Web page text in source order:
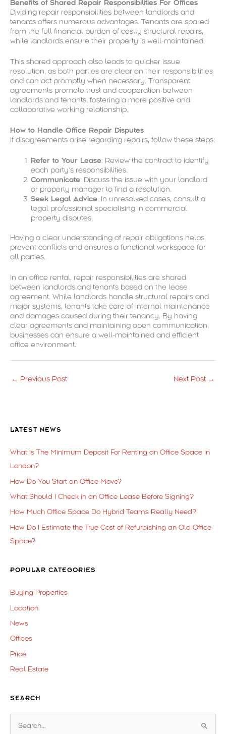
Benefits of Shared Repair Responsibilities For Offices
Dividing repair responsibilities between landlords and
tenants offers numerous advantages. Tenants are spared
from the full financial burden of costly structural repairs,
while landlords ensure their property is well-maintained.
This shared approach also leads to quicker issue
resolution, as both parties are clear on their responsibilities
and can act promptly when necessary. Transparent
agreements promote trust and cooperation between
landlords and tenants, fostering a more positive and
collaborative working relationship.
How to Handle Office Repair Disputes
If disagreements arise regarding repairs, follow these steps:
Refer to Your Lease: Review the contract to identify
each party’s responsibilities.
Communicate: Discuss the issue with your landlord
or property manager to find a resolution.
Seek Legal Advice: In unresolved cases, consult a
legal professional specialising in commercial
property disputes.
Having a clear understanding of repair obligations helps
prevent conflicts and ensures a functional workspace for
all parties.
In an office rental, repair responsibilities are shared
between landlords and tenants based on the lease
agreement. While landlords handle structural repairs and
major systems, tenants take care of internal maintenance
and damages caused during their tenancy. By having
clear agreements and maintaining open communication,
businesses can ensure a well-maintained and efficient
office environment.
← Previous Post Next Post →
LATEST NEWS
What is The Minimum Deposit For Renting an Office Space in
London?
How Do You Start an Office Move?
What Should I Check in an Office Lease Before Signing?
How Much Office Space Do Hybrid Teams Really Need?
How Do I Estimate the True Cost of Refurbishing an Old Office
Space?
POPULAR CATEGORIES
Buying Properties
Location
News
Offices
Price
Real Estate
SEARCH